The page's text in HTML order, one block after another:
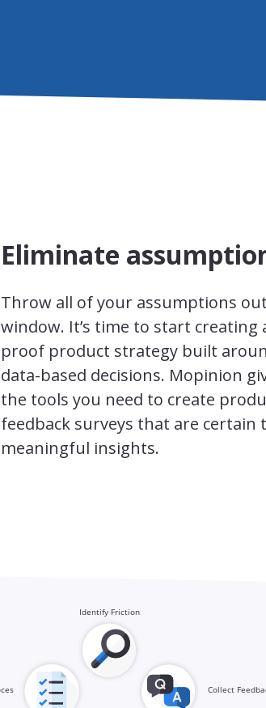
Eliminate
Throw all of your assumptions
window. It’s time to start creating
proof product strategy built
data-based decisions. Mopinion
the tools you need to create
feedback surveys that are certain
meaningful insights.